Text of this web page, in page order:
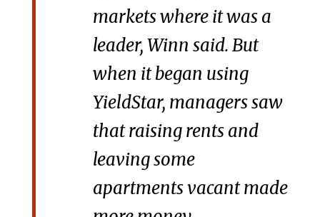
markets where it was a
leader, Winn said. But
when it began using
YieldStar, managers saw
that raising rents and
leaving some
apartments vacant made